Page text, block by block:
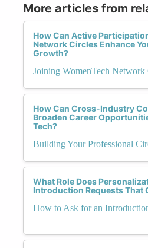
More articles from
How Can Active
Network Circles Enhance
Growth?
Joining WomenTech Network
How Can Cross-Industry
Broaden Career
Tech?
Building Your Professional
What Role Does
Introduction Requests That
How to Ask for an